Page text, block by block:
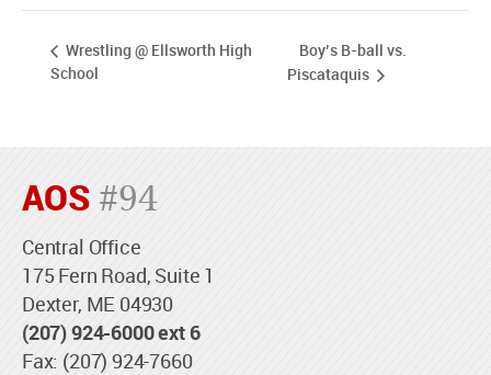
Wrestling @ Ellsworth High
School
Boy’s B-ball vs.
Piscataquis
AOS #94
Central Office
175 Fern Road, Suite 1
Dexter, ME 04930
(207) 924-6000 ext 6
Fax: (207) 924-7660